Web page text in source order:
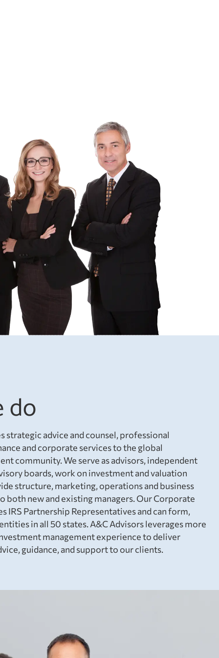
do
strategic advice and counsel, professional
and corporate services to the global
community. We serve as advisors, independent
boards, work on investment and valuation
structure, marketing, operations and business
both new and existing managers. Our Corporate
IRS Partnership Representatives and can form,
in all 50 states. A&C Advisors leverages more
management experience to deliver
guidance, and support to our clients.